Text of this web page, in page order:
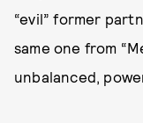
“evil” former
same one from
unbalanced,